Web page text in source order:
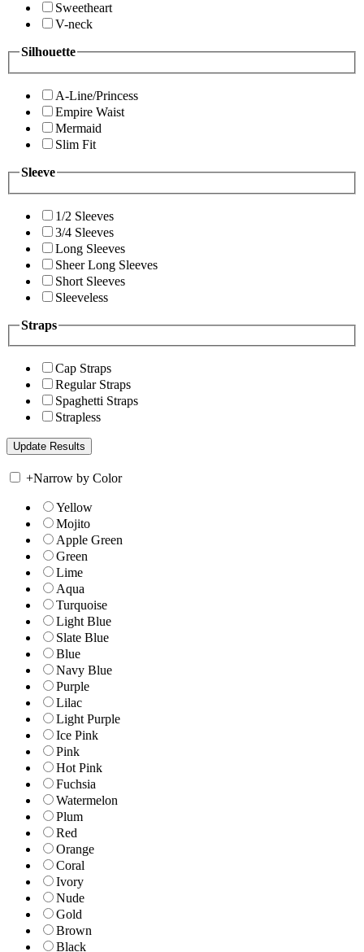
Sweetheart
V-neck
Silhouette
A-Line/Princess
Empire Waist
Mermaid
Slim Fit
Sleeve
1/2 Sleeves
3/4 Sleeves
Long Sleeves
Sheer Long Sleeves
Short Sleeves
Sleeveless
Straps
Cap Straps
Regular Straps
Spaghetti Straps
Strapless
+Narrow by Color
Yellow
Mojito
Apple Green
Green
Lime
Aqua
Turquoise
Light Blue
Slate Blue
Blue
Navy Blue
Purple
Lilac
Light Purple
Ice Pink
Pink
Hot Pink
Fuchsia
Watermelon
Plum
Red
Orange
Coral
Ivory
Nude
Gold
Brown
Black